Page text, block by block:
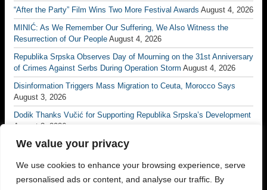
We value your privacy
We use cookies to enhance your browsing experience, serve
personalised ads or content, and analyse our traffic. By
“After the Party” Film Wins Two More Festival Awards August 4, 2026
MINIĆ: As We Remember Our Suffering, We Also Witness the
Resurrection of Our People August 4, 2026
Republika Srpska Observes Day of Mourning on the 31st Anniversary
of Crimes Against Serbs During Operation Storm August 4, 2026
Disinformation Triggers Mass Migration to Ceuta, Morocco Says
August 3, 2026
Dodik Thanks Vučić for Supporting Republika Srpska’s Development
August 3, 2026
Vučić: No Matter How Many Borders Are Drawn, No One Will Ever
Third Qualifying Round July 31, 2026